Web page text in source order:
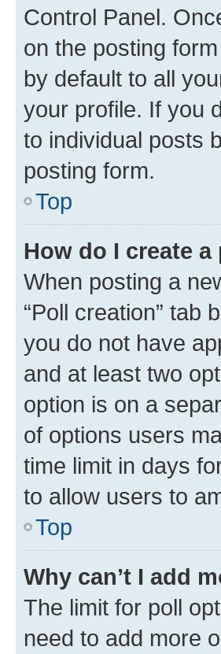
Control Panel.
on the posting
by default to all
your profile. If you
to individual posts
posting form.
Top
How do I create a
When posting a
“Poll creation” tab
you do not have
and at least two
option is on a
of options users
time limit in days
to allow users to
Top
Why can’t I add
The limit for poll
need to add more